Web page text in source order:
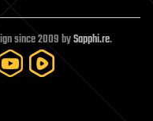
since 2009 bySapphi.re.